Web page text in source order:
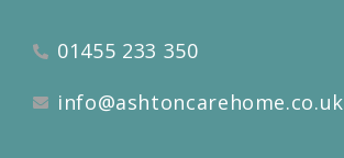
01455 233 350
info@ashtoncarehome.co.uk